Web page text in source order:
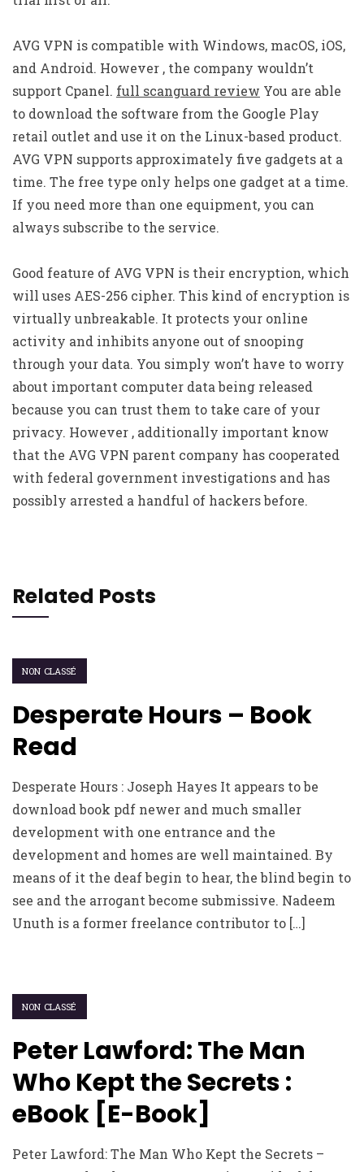
AVG VPN is compatible with Windows, macOS, iOS,
and Android. However , the company wouldn’t
support Cpanel. full scanguard review You are able
to download the software from the Google Play
retail outlet and use it on the Linux-based product.
AVG VPN supports approximately five gadgets at a
time. The free type only helps one gadget at a time.
If you need more than one equipment, you can
always subscribe to the service.
Good feature of AVG VPN is their encryption, which
will uses AES-256 cipher. This kind of encryption is
virtually unbreakable. It protects your online
activity and inhibits anyone out of snooping
through your data. You simply won’t have to worry
about important computer data being released
because you can trust them to take care of your
privacy. However , additionally important know
that the AVG VPN parent company has cooperated
with federal government investigations and has
possibly arrested a handful of hackers before.
Related Posts
NON CLASSÉ
Desperate Hours – Book
Read
Desperate Hours : Joseph Hayes It appears to be
download book pdf newer and much smaller
development with one entrance and the
development and homes are well maintained. By
means of it the deaf begin to hear, the blind begin to
see and the arrogant become submissive. Nadeem
Unuth is a former freelance contributor to […]
NON CLASSÉ
Peter Lawford: The Man
Who Kept the Secrets :
eBook [E-Book]
Peter Lawford: The Man Who Kept the Secrets –